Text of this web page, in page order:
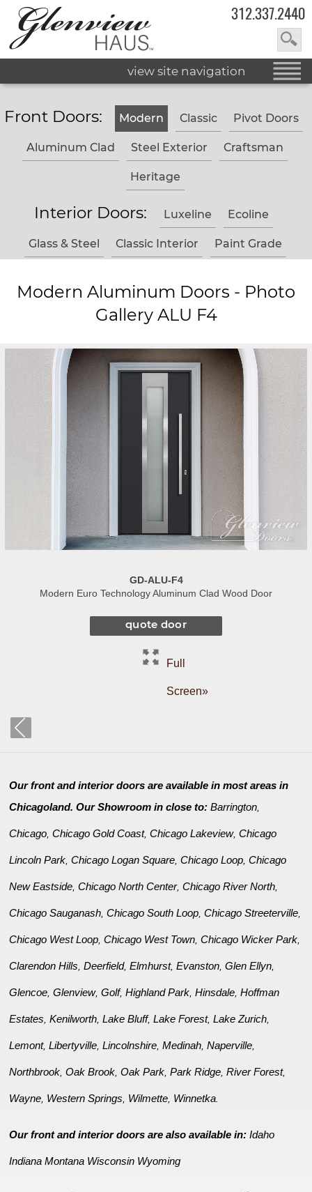
312.337.2440
view site navigation
Front Doors: Modern Classic Pivot Doors
Aluminum Clad Steel Exterior Craftsman
Heritage
Interior Doors: Luxeline Ecoline
Glass & Steel Classic Interior Paint Grade
Modern Aluminum Doors - Photo
Gallery ALU F4
GD-ALU-F4
Modern Euro Technology Aluminum Clad Wood Door
quote door
Full
Screen»
Our front and interior doors are available in most areas in
Chicagoland. Our Showroom in close to:Barrington,
Chicago,Chicago Gold Coast,Chicago Lakeview,Chicago
Lincoln Park,Chicago Logan Square,Chicago Loop,Chicago
New Eastside,Chicago North Center,Chicago River North,
Chicago Sauganash,Chicago South Loop,Chicago Streeterville,
Chicago West Loop,Chicago West Town,Chicago Wicker Park,
Clarendon Hills,Deerfield,Elmhurst,Evanston,Glen Ellyn,
Glencoe,Glenview,Golf,Highland Park,Hinsdale,Hoffman
Estates,Kenilworth,Lake Bluff,Lake Forest,Lake Zurich,
Lemont,Libertyville,Lincolnshire,Medinah,Naperville,
Northbrook,Oak Brook,Oak Park,Park Ridge,River Forest,
Wayne, Western Springs, Wilmette, Winnetka.
Our front and interior doors are also available in:Idaho
Indiana Montana Wisconsin Wyoming